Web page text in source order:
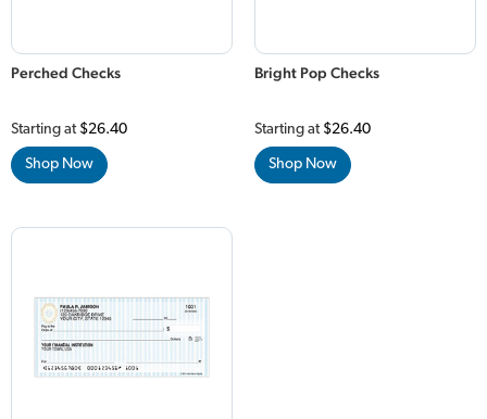
Perched Checks
Starting at $26.40
Shop Now
Bright Pop Checks
Starting at $26.40
Shop Now